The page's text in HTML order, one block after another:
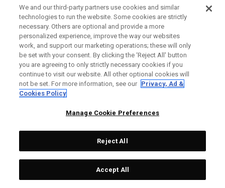
Find the drivers that
are right for your
game
We and our third-party partners use cookies and similar
technologies to run the website. Some cookies are strictly
necessary. Others are optional and provide a more
personalized experience, improve the way our websites
work, and support our marketing operations; these will only
be set with your consent. By clicking the ‘Reject All' button
you are agreeing to only strictly necessary cookies if you
continue to visit our website. All other optional cookies will
not be set. For more information, see our Privacy, Ad &
Cookies Policy
Manage Cookie Preferences
Reject All
Accept All